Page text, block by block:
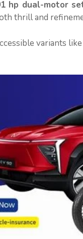
hp dual-motor
thrill and
variants